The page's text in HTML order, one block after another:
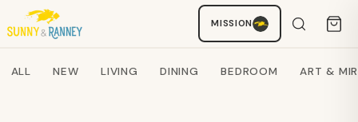
MISSION
Search products
ALL NEW LIVING DINING BEDROOM ART &
Staci